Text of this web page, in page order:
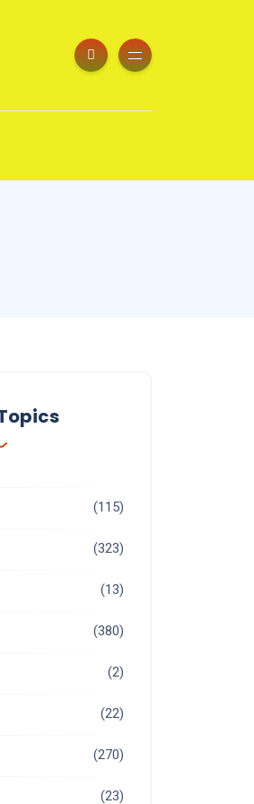
(115)
(323)
(13)
(380)
(2)
(22)
(270)
(23)